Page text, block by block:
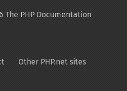
The PHP Documentation
Other PHP.net sites